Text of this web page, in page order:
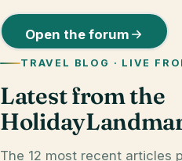
Open the forum
TRAVEL BLOG · LIVE
Latest from the
The 12 most recent articles